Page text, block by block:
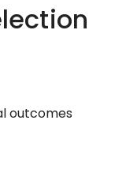
outcomes